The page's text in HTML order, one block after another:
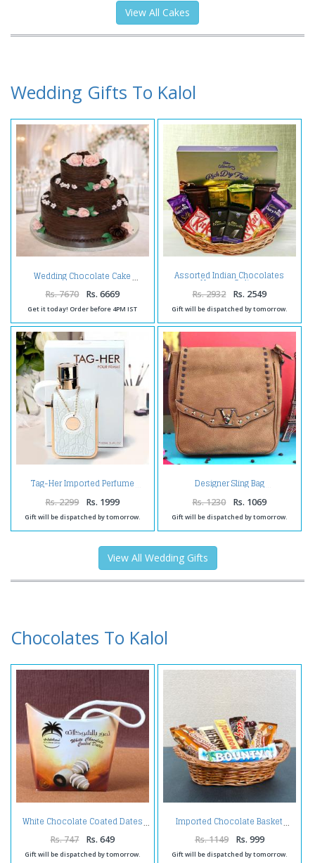
View All Cakes
Wedding Gifts To Kalol
Wedding Chocolate Cake
Rs. 7670 Rs. 6669
Get it today! Order before 4PM IST
Assorted Indian Chocolates
Hamper Online
Rs. 2932 Rs. 2549
Gift will be dispatched by tomorrow.
Tag-Her Imported Perfume
Rs. 2299 Rs. 1999
Gift will be dispatched by tomorrow.
Designer Sling Bag
Rs. 1230 Rs. 1069
Gift will be dispatched by tomorrow.
View All Wedding Gifts
Chocolates To Kalol
White Chocolate Coated Dates
Rs. 747 Rs. 649
Gift will be dispatched by tomorrow.
Imported Chocolate Basket
Rs. 1149 Rs. 999
Gift will be dispatched by tomorrow.